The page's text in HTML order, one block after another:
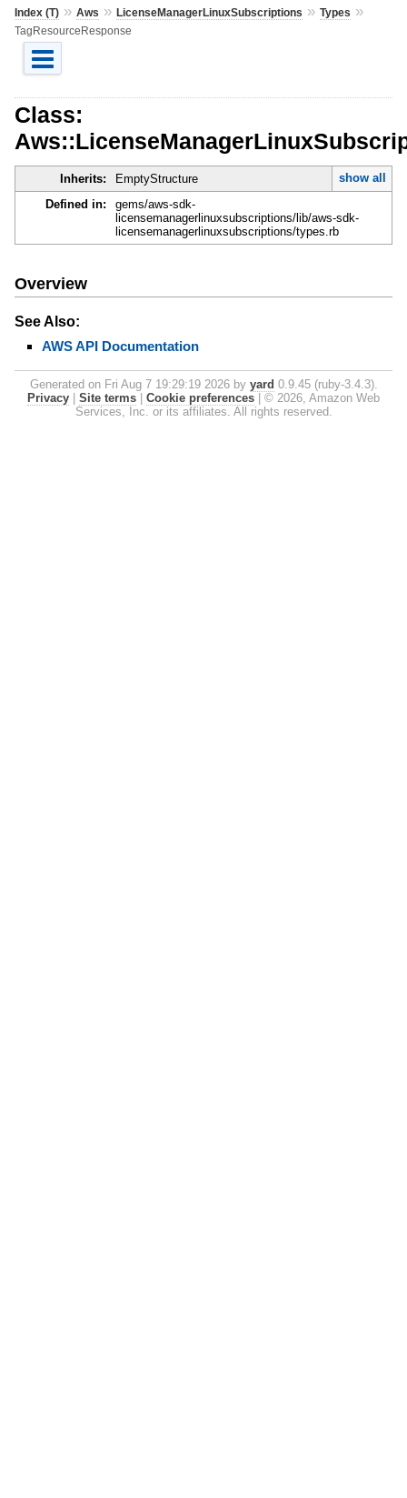
Index (T)» Aws » LicenseManagerLinuxSubscriptions » Types »
TagResourceResponse
Class:
Inherits: EmptyStructure
show all
Defined in:
gems/aws-sdk-
licensemanagerlinuxsubscriptions/lib/aws-sdk-
licensemanagerlinuxsubscriptions/types.rb
Overview
See Also:
AWS API Documentation
Generated on Fri Aug 7 19:29:19 2026 by yard 0.9.45 (ruby-3.4.3).
Privacy | Site terms | Cookie preferences | © 2026, Amazon Web
Services, Inc. or its affiliates. All rights reserved.